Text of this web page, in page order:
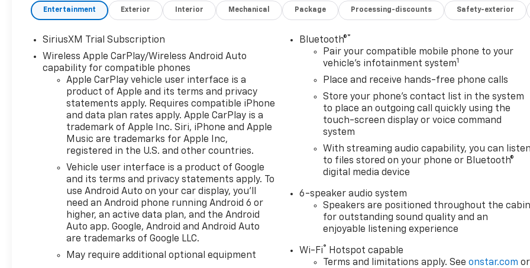
confident acceleration and
dependable towing and
who need a truck that works
as hard as they do. Inside the
cabin, you'll find a well-
equipped interior designed for
convenience and comfort.
Remote Start helps you get
moving faster in any season,
while Hands Free Bluetooth®
keeps you connected on the
go. Automatic Climate Control
adds personalized comfort for
everyone in the cab, and the
Back-Up Camera makes
parking, trailering, and tight-
space maneuvering easier.
Lane Departure Warning adds
an extra layer of awareness
Entertainment Exterior Interior Mechanical Package Processing-discounts Safety-exterior
SiriusXM Trial Subscription
Wireless Apple CarPlay/Wireless Android Auto
capability for compatible phones
Apple CarPlay vehicle user interface is a
product of Apple and its terms and privacy
statements apply. Requires compatible iPhone
and data plan rates apply. Apple CarPlay is a
trademark of Apple Inc. Siri, iPhone and Apple
Music are trademarks for Apple Inc,
registered in the U.S. and other countries.
Vehicle user interface is a product of Google
and its terms and privacy statements apply. To
use Android Auto on your car display, you'll
need an Android phone running Android 6 or
higher, an active data plan, and the Android
Auto app. Google, Android and Android Auto
are trademarks of Google LLC.
May require additional optional equipment
Bluetooth®®
Pair your compatible mobile phone to your
vehicle's infotainment system1
Place and receive hands-free phone calls
Store your phone's contact list in the system
to place an outgoing call quickly using the
touch-screen display or voice command
system
With streaming audio capability, you can listen
to files stored on your phone or Bluetooth®
digital media device
6-speaker audio system
Speakers are positioned throughout the cabin
for outstanding sound quality and an
enjoyable listening experience
Wi-Fi®
Hotspot capable
Terms and limitations apply. Seeonstar.com or